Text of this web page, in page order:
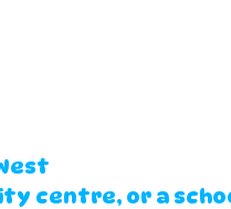
centre, or a